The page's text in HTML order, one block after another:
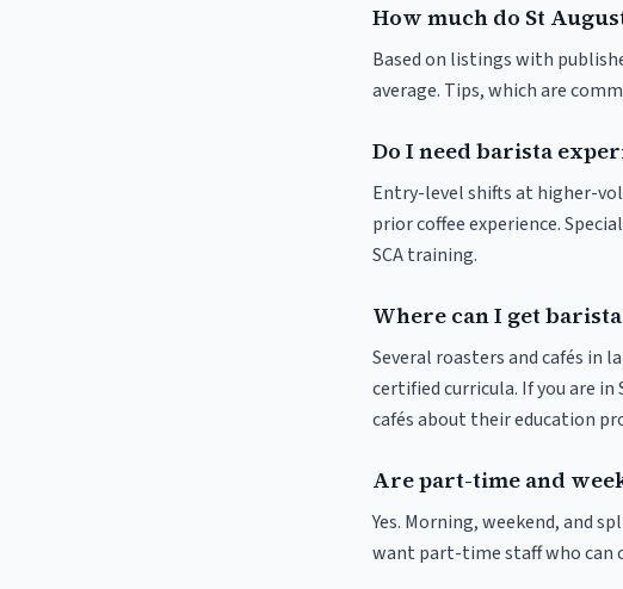
How much do St
Based on listings with
average. Tips, which are
Do I need barista
Entry-level shifts at higher-
prior coffee experience.
SCA training.
Where can I get
Several roasters and cafés in
certified curricula. If you are
cafés about their education
Are part-time and
Yes. Morning, weekend, and
want part-time staff who can